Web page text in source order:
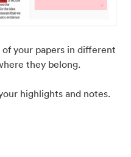
your papers in different
they belong.
highlights and notes.